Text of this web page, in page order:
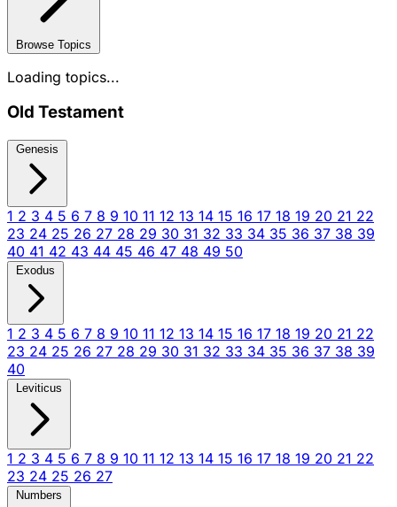
Browse Topics
Loading topics...
Old Testament
Genesis
1 2 3 4 5 6 7 8 9 10 11 12 13 14 15 16 17 18 19 20 21 22
23 24 25 26 27 28 29 30 31 32 33 34 35 36 37 38 39
40 41 42 43 44 45 46 47 48 49 50
Exodus
1 2 3 4 5 6 7 8 9 10 11 12 13 14 15 16 17 18 19 20 21 22
23 24 25 26 27 28 29 30 31 32 33 34 35 36 37 38 39
40
Leviticus
1 2 3 4 5 6 7 8 9 10 11 12 13 14 15 16 17 18 19 20 21 22
23 24 25 26 27
Numbers